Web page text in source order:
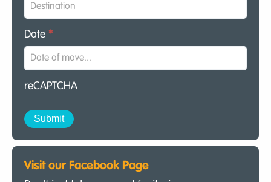
Date *
reCAPTCHA
Visit our Facebook Page